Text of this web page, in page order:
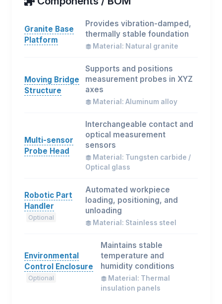
Granite Base
Platform
Provides vibration-damped,
thermally stable foundation
Material: Natural granite
Moving Bridge
Structure
Supports and positions
measurement probes in XYZ
axes
Material: Aluminum alloy
Multi-sensor
Probe Head
Interchangeable contact and
optical measurement
sensors
Material: Tungsten carbide /
Optical glass
Robotic Part
Handler
Optional
Automated workpiece
loading, positioning, and
unloading
Material: Stainless steel
Environmental
Control Enclosure
Optional
Maintains stable
temperature and
humidity conditions
Material: Thermal
insulation panels